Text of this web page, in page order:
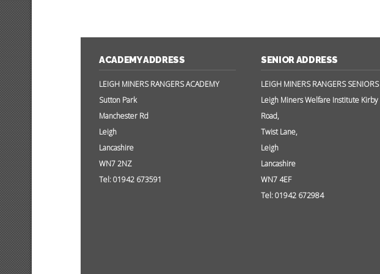
ACADEMY ADDRESS
LEIGH MINERS RANGERS ACADEMY
Sutton Park
Manchester Rd
Leigh
Lancashire
WN7 2NZ
Tel: 01942 673591
SENIOR ADDRESS
LEIGH MINERS RANGERS SENIORS
Leigh Miners Welfare Institute Kirby
Road,
Twist Lane,
Leigh
Lancashire
WN7 4EF
Tel: 01942 672984